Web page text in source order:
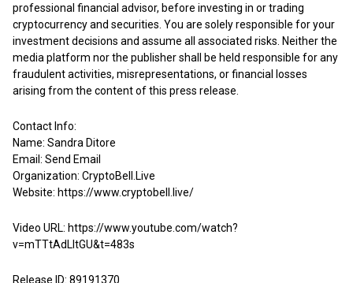
professional financial advisor, before investing in or trading
cryptocurrency and securities. You are solely responsible for your
investment decisions and assume all associated risks. Neither the
media platform nor the publisher shall be held responsible for any
fraudulent activities, misrepresentations, or financial losses
arising from the content of this press release.
Contact Info:
Name: Sandra Ditore
Email: Send Email
Organization: CryptoBell.Live
Website: https://www.cryptobell.live/
Video URL: https://www.youtube.com/watch?
v=mTTtAdLItGU&t=483s
Release ID: 89191370